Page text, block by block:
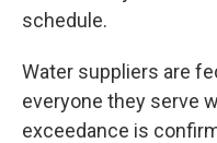
schedule.
Water suppliers are
everyone they serve
exceedance is